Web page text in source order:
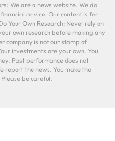
We are a news website. We do
advice. Our content is for
Your Own Research: Never rely on
own research before making any
company is not our stamp of
investments are your own. You
Past performance does not
report the news. You make the
be careful.